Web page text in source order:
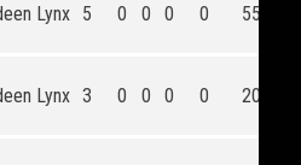
Lynx 5 0 0 0 0 55
Lynx 3 0 0 0 0 20